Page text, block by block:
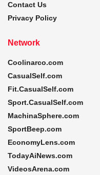
Contact Us
Privacy Policy
Network
Coolinarco.com
CasualSelf.com
Fit.CasualSelf.com
Sport.CasualSelf.com
MachinaSphere.com
SportBeep.com
EconomyLens.com
TodayAiNews.com
VideosArena.com